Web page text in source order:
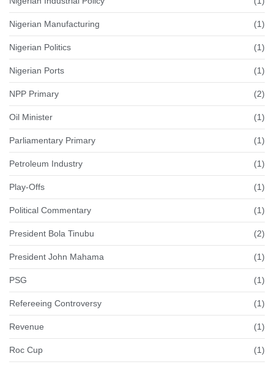
Nigerian Manufacturing (1)
Nigerian Politics (1)
Nigerian Ports (1)
NPP Primary (2)
Oil Minister (1)
Parliamentary Primary (1)
Petroleum Industry (1)
Play-Offs (1)
Political Commentary (1)
President Bola Tinubu (2)
President John Mahama (1)
PSG (1)
Refereeing Controversy (1)
Revenue (1)
Roc Cup (1)